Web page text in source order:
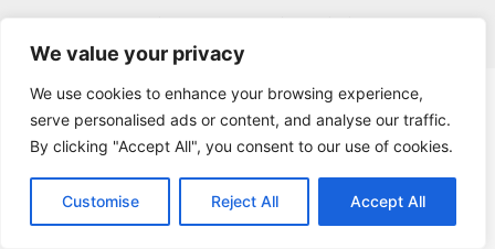
We value your privacy
We use cookies to enhance your browsing experience,
serve personalised ads or content, and analyse our traffic.
By clicking "Accept All", you consent to our use of cookies.
Customise Reject All Accept All
Published by All Terrain Publishing